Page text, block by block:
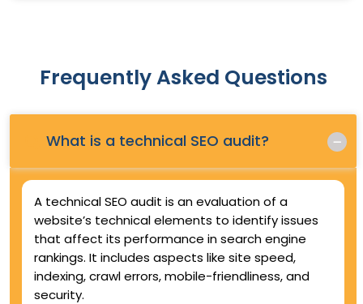
Frequently Asked Questions
What is a technical SEO audit?
A technical SEO audit is an evaluation of a
website’s technical elements to identify issues
that affect its performance in search engine
rankings. It includes aspects like site speed,
indexing, crawl errors, mobile-friendliness, and
security.